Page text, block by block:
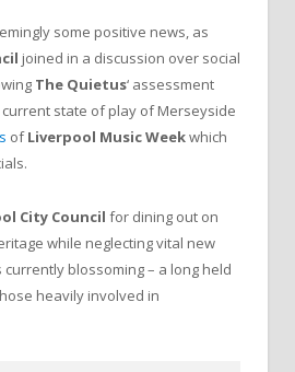
some positive news, as
joined in a discussion over social
The Quietus‘ assessment
state of play of Merseyside
ofLiverpool Music Weekwhich
City Council for dining out on
while neglecting vital new
blossoming – a long held
heavily involved in